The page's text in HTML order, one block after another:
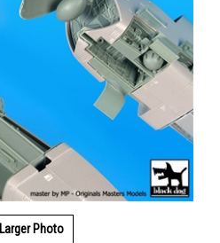
Larger Photo